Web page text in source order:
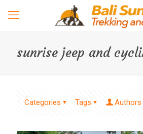
sunrise jeep and
Categories Tags Authors